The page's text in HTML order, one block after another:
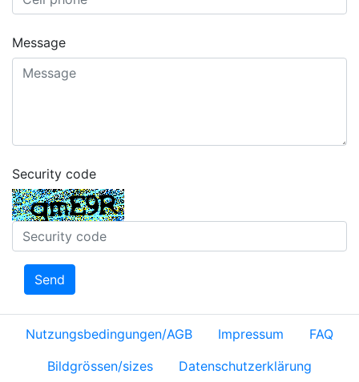
Message
Security code
Send
Nutzungsbedingungen/AGB Impressum
FAQ
Bildgrössen/sizes
Datenschutzerklärung